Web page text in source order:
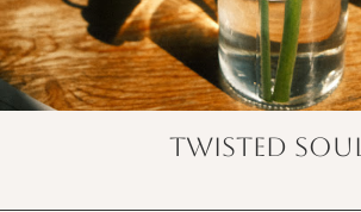
twisted soul